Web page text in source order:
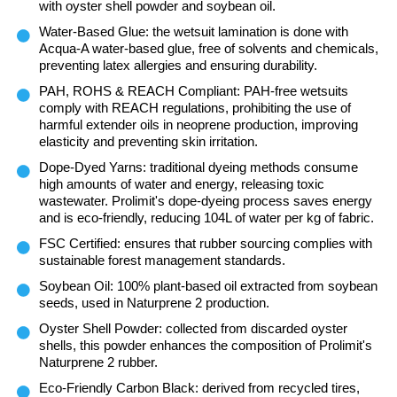
with oyster shell powder and soybean oil.
Water-Based Glue: the wetsuit lamination is done with
Acqua-A water-based glue, free of solvents and chemicals,
preventing latex allergies and ensuring durability.
PAH, ROHS & REACH Compliant: PAH-free wetsuits
comply with REACH regulations, prohibiting the use of
harmful extender oils in neoprene production, improving
elasticity and preventing skin irritation.
Dope-Dyed Yarns: traditional dyeing methods consume
high amounts of water and energy, releasing toxic
wastewater. Prolimit's dope-dyeing process saves energy
and is eco-friendly, reducing 104L of water per kg of fabric.
FSC Certified: ensures that rubber sourcing complies with
sustainable forest management standards.
Soybean Oil: 100% plant-based oil extracted from soybean
seeds, used in Naturprene 2 production.
Oyster Shell Powder: collected from discarded oyster
shells, this powder enhances the composition of Prolimit's
Naturprene 2 rubber.
Eco-Friendly Carbon Black: derived from recycled tires,